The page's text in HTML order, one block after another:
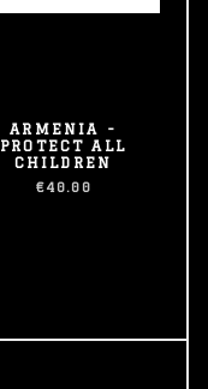
ARMENIA -
PROTECT ALL
CHILDREN
€40.00